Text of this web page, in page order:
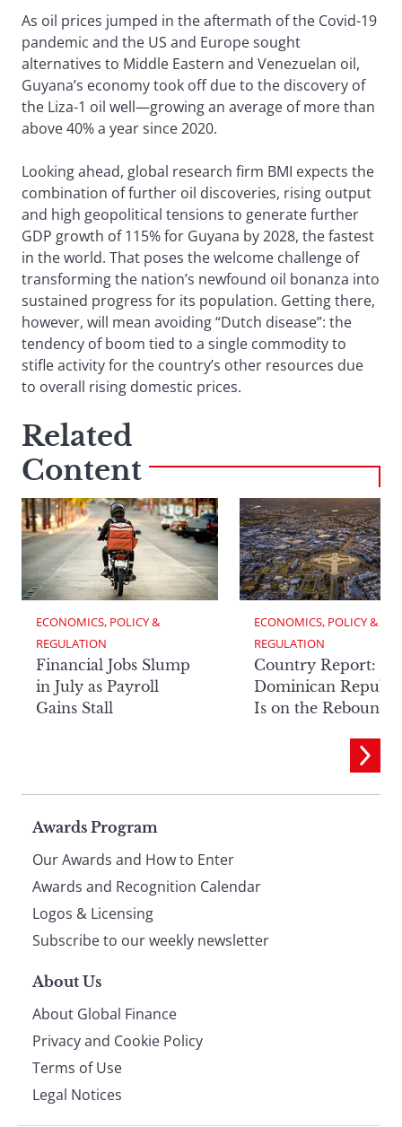
As oil prices jumped in the aftermath of the Covid-19
pandemic and the US and Europe sought
alternatives to Middle Eastern and Venezuelan oil,
Guyana’s economy took off due to the discovery of
the Liza-1 oil well—growing an average of more than
above 40% a year since 2020.
Looking ahead, global research firm BMI expects the
combination of further oil discoveries, rising output
and high geopolitical tensions to generate further
GDP growth of 115% for Guyana by 2028, the fastest
in the world. That poses the welcome challenge of
transforming the nation’s newfound oil bonanza into
sustained progress for its population. Getting there,
however, will mean avoiding “Dutch disease”: the
tendency of boom tied to a single commodity to
stifle activity for the country’s other resources due
to overall rising domestic prices.
Related
Content
ECONOMICS, POLICY &
REGULATION
Financial Jobs Slump
in July as Payroll
Gains Stall
ECONOMICS, POLICY &
REGULATION
Country Report:
Dominican
Is on the Rebound
Page
footer
Awards Program
Our Awards and How to Enter
Awards and Recognition Calendar
Logos & Licensing
Subscribe to our weekly newsletter
About Us
About Global Finance
Privacy and Cookie Policy
Terms of Use
Legal Notices